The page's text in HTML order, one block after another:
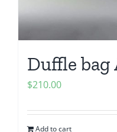
Duffle
$210.00
Add to cart